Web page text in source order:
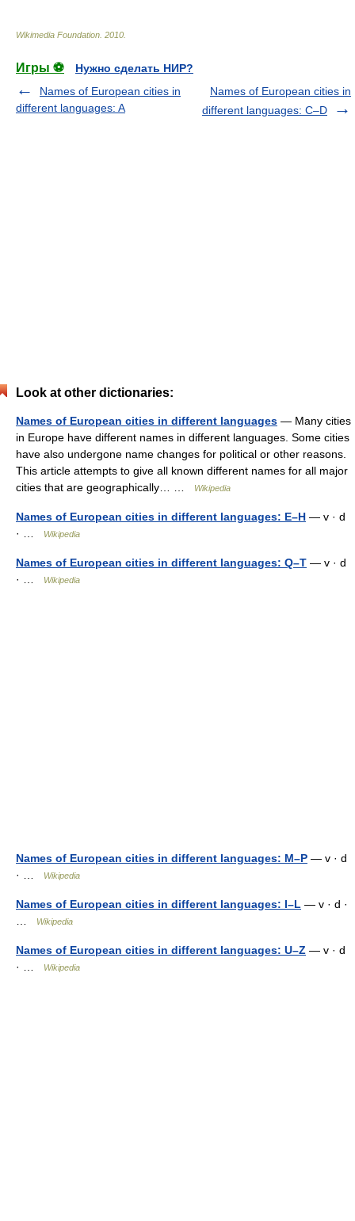
Wikimedia Foundation 2010
Игры ⚽
Нужно сделать НИР?
Names of European cities in
different languages: A
Names of European cities in
different languages: C–D
Look at other dictionaries:
Names of European cities in different languages — Many cities
in Europe have different names in different languages. Some cities
have also undergone name changes for political or other reasons.
This article attempts to give all known different names for all major
cities that are geographically… …
Wikipedia
Names of European cities in different languages: E–H — v · d
· …
Wikipedia
Names of European cities in different languages: Q–T — v · d
· …
Wikipedia
Names of European cities in different languages: M–P — v · d
· …
Wikipedia
Names of European cities in different languages: I–L — v · d ·
Wikipedia
Names of European cities in different languages: U–Z — v · d
· …
Wikipedia